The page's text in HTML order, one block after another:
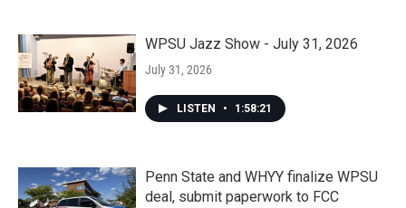
WPSU Jazz Show - July 31, 2026
July 31, 2026
LISTEN • 1:58:21
Penn State and WHYY finalize WPSU
deal, submit paperwork to FCC